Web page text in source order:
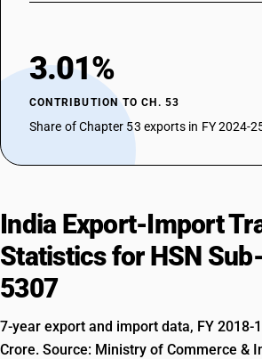
3.01%
CONTRIBUTION TO CH. 53
Share of Chapter 53 exports in FY 2024-
India Export-Import
Statistics for HSN
5307
7-year export and import data, FY 2018-
Crore. Source: Ministry of Commerce &